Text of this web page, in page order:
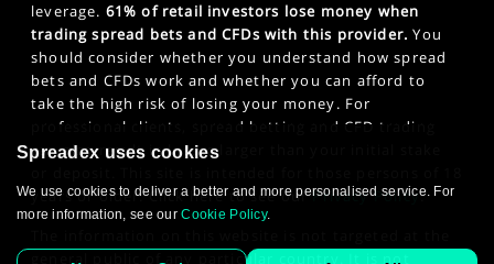
leverage. 61% of retail investors lose money when
trading spread bets and CFDs with this provider. You
should consider whether you understand how spread
bets and CFDs work and whether you can afford to
take the high risk of losing your money. For
professional clients, spread betting and CFD trading
can also result in losses larger than your initial stake
years or older. Click here to see ourPrivacy Policy.
general public of any particular country. It is not
Spreadex uses cookies
We use cookies to deliver a better and more personalised service. For
more information, see ourCookie Policy.